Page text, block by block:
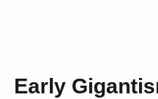
Early